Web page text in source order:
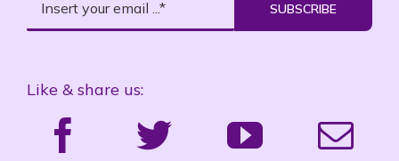
SUBSCRIBE
Like & share us: